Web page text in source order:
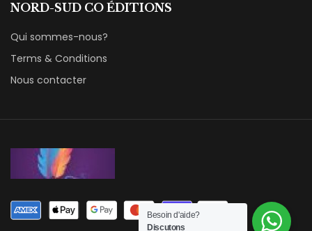
NORD-SUD CO ÉDITIONS
Qui sommes-nous?
Terms & Conditions
Nous contacter
Besoin d'aide?
Discutons